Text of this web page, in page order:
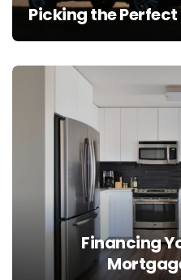
Picking the
Financing